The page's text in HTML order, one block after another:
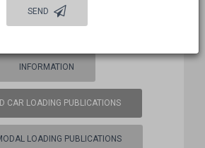
SEND
INFORMATION
CAR LOADING PUBLICATIONS
LOADING PUBLICATIONS